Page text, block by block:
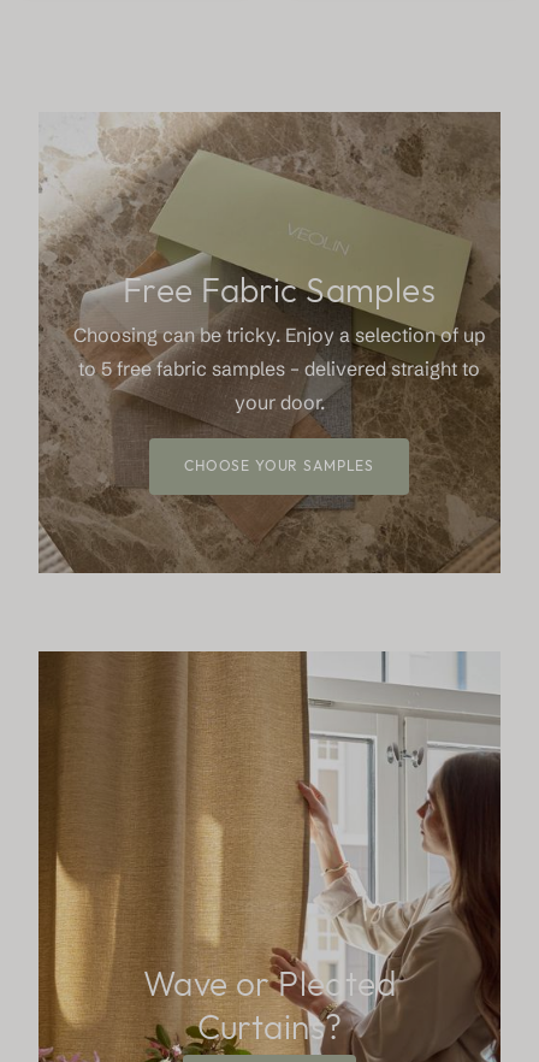
Free Fabric Samples
Choosing can be tricky. Enjoy a selection of up
to 5 free fabric samples – delivered straight to
your door.
CHOOSE YOUR SAMPLES
Wave or Pleated
Curtains?